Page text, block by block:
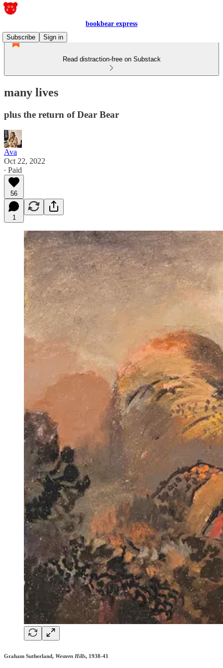
bookbear express
Subscribe
Sign in
Read distraction-free on Substack
many lives
plus the return of Dear Bear
Ava
Oct 22, 2022
∙ Paid
56
1
Graham Sutherland, Western Hills, 1938-41